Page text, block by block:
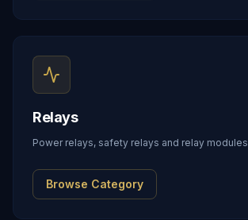
Relays
Power relays, safety relays and relay modules
Browse Category